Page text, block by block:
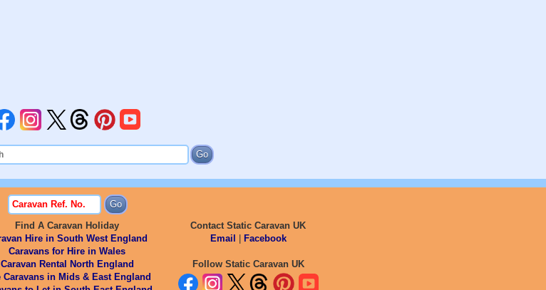
Find A Caravan Holiday
Hire in South West England
Caravans for Hire in Wales
Caravan Rental North England
Caravans in Mids & East England
Contact Static Caravan UK
Email
Facebook
Follow Static Caravan UK